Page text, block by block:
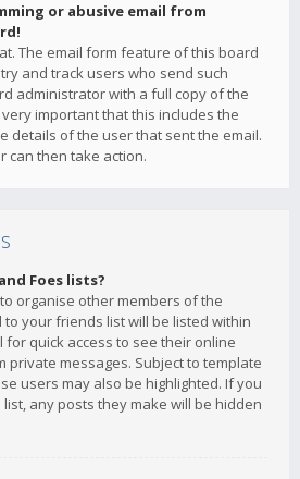
or abusive email from
The email form feature of this board
and track users who send such
administrator with a full copy of the
important that this includes the
details of the user that sent the email.
can then take action.
Foes lists?
organise other members of the
your friends list will be listed within
for quick access to see their online
private messages. Subject to template
users may also be highlighted. If you
any posts they make will be hidden